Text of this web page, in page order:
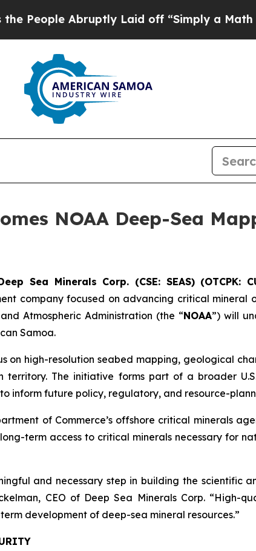
Abruptly Laid off “Simply a Math Problem
NOAA Deep-Sea
Sea Minerals Corp. (CSE: SEAS) (OTCPK:
company focused on advancing critical mineral
Atmospheric Administration (the “NOAA”) will
Samoa.
on high-resolution seabed mapping, geological
The initiative forms part of a broader
inform future policy, regulatory, and resource-
of Commerce’s offshore critical minerals
term access to critical minerals necessary for
and necessary step in building the scientific
CEO of Deep Sea Minerals Corp. “High-
development of deep-sea mineral resources.”